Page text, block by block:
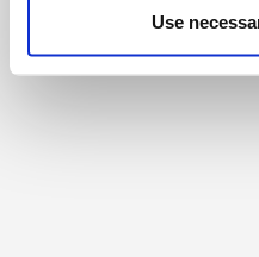
Use